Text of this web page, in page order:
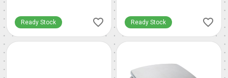
Ready Stock Ready Stock